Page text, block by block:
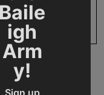
Baile
igh
Arm
y!
Sign up